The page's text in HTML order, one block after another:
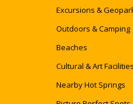
Excursions &
Outdoors & Camping
Beaches
Cultural & Art Facilities
Nearby Hot Springs